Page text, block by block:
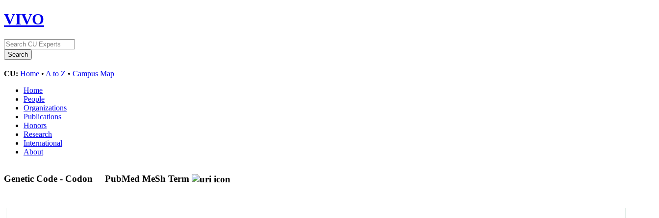
VIVO
CU: Home • A to Z • Campus Map
Home
People
Organizations
Publications
Honors
Research
International
About
Genetic Code - Codon PubMed MeSh Term